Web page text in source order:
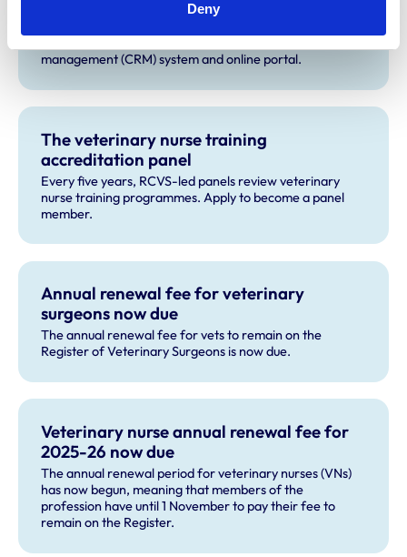
Deny
launch of new CRM and online portal
management (CRM) system and online portal.
The veterinary nurse training
accreditation panel
Every five years, RCVS-led panels review veterinary
nurse training programmes. Apply to become a panel
member.
Annual renewal fee for veterinary
surgeons now due
The annual renewal fee for vets to remain on the
Register of Veterinary Surgeons is now due.
Veterinary nurse annual renewal fee for
2025-26 now due
The annual renewal period for veterinary nurses (VNs)
has now begun, meaning that members of the
profession have until 1 November to pay their fee to
remain on the Register.